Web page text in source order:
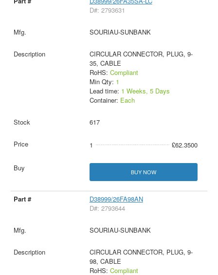
D#: 2793631
SOURIAU-SUNBANK
CIRCULAR CONNECTOR, PLUG, 9-
35, CABLE
RoHS: Compliant
Min Qty: 1
Lead time: 1 Weeks, 5 Days
Container: Each
617
1 £62.3500
BUY NOW
D38999/26FA98AN
D#: 2793644
SOURIAU-SUNBANK
CIRCULAR CONNECTOR, PLUG, 9-
98, CABLE
RoHS: Compliant